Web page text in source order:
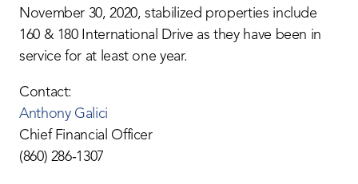
November 30, 2020, stabilized properties include
160 & 180 International Drive as they have been in
service for at least one year.
Contact:
Anthony Galici
Chief Financial Officer
(860) 286‐1307